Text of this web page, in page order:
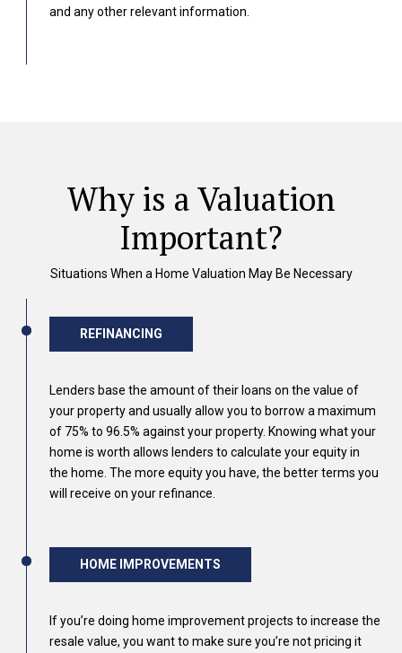
and any other relevant information.
Why is a Valuation
Important?
Situations When a Home Valuation May Be Necessary
REFINANCING
Lenders base the amount of their loans on the value of
your property and usually allow you to borrow a maximum
of 75% to 96.5% against your property. Knowing what your
home is worth allows lenders to calculate your equity in
the home. The more equity you have, the better terms you
will receive on your refinance.
HOME IMPROVEMENTS
If you’re doing home improvement projects to increase the
resale value, you want to make sure you’re not pricing it